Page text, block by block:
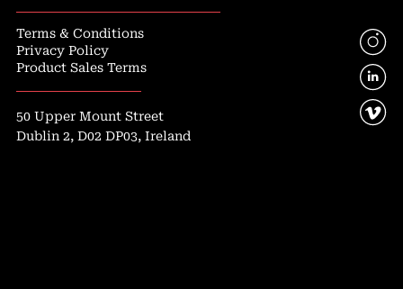
Terms & Conditions
Privacy Policy
Product Sales Terms
50 Upper Mount Street
Dublin 2, D02 DP03, Ireland